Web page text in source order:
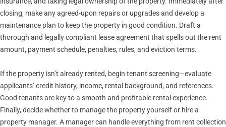
closing, make any agreed-upon repairs or upgrades and develop a
maintenance plan to keep the property in good condition. Draft a
thorough and legally compliant lease agreement that spells out the rent
amount, payment schedule, penalties, rules, and eviction terms.
If the property isn’t already rented, begin tenant screening—evaluate
applicants’ credit history, income, rental background, and references.
Good tenants are key to a smooth and profitable rental experience.
Finally, decide whether to manage the property yourself or hire a
property manager. A manager can handle everything from rent collection